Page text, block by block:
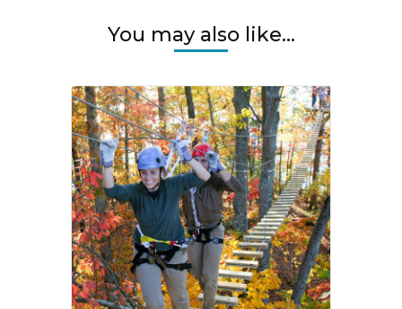
You may also like...